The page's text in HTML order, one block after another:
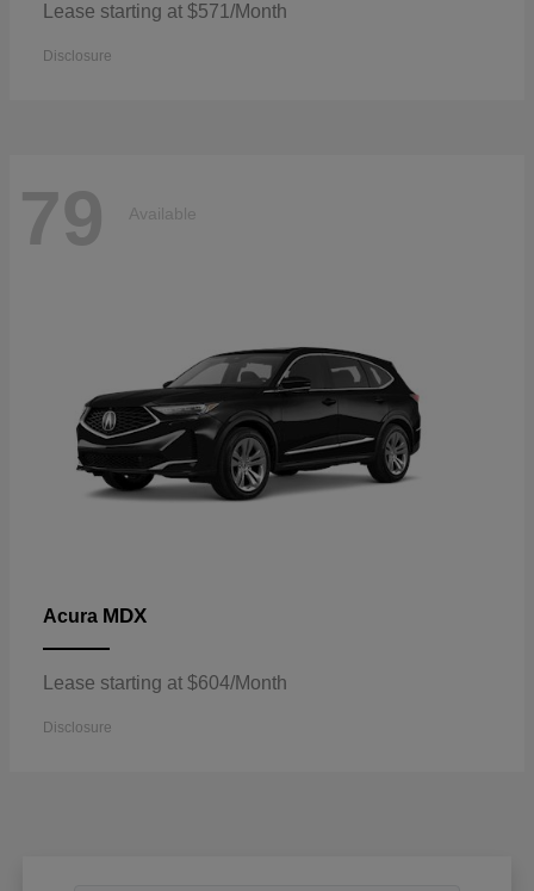
Lease starting at $571/Month
Disclosure
79 Available
Acura MDX
Lease starting at $604/Month
Disclosure